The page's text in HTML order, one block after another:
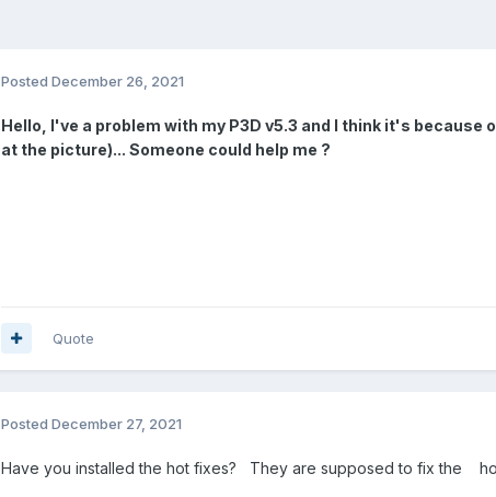
Posted December 26, 2021
Hello, I've a problem with my P3D v5.3 and I think it's because
at the picture)... Someone could help me ?
Quote
Posted December 27, 2021
Have you installed the hot fixes? They are supposed to fix the